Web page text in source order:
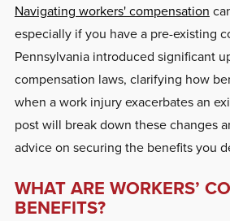
Navigating workers' compensation
especially if you have a pre-existing
Pennsylvania introduced significant
compensation laws, clarifying how
when a work injury exacerbates an
post will break down these changes
advice on securing the benefits you
WHAT ARE WORKERS’
BENEFITS?